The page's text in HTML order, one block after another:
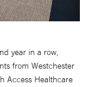
year in a row,
from Westchester
Access Healthcare